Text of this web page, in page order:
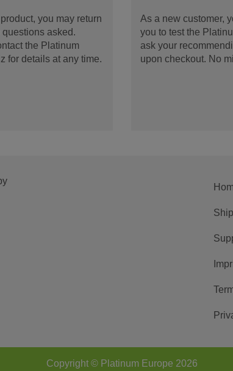
you may return
asked.
the Platinum
for details at any time.
As a new customer,
you to test the
ask your
upon checkout. No
Copyright © Platinum Europe 2026